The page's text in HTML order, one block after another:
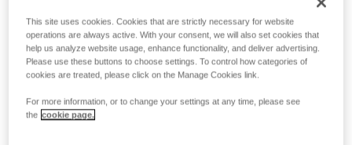
This site uses cookies. Cookies that are strictly necessary for website
operations are always active. With your consent, we will also set cookies that
help us analyze website usage, enhance functionality, and deliver advertising.
Please use these buttons to choose settings. To control how categories of
cookies are treated, please click on the Manage Cookies link.
For more information, or to change your settings at any time, please see
the cookie page.